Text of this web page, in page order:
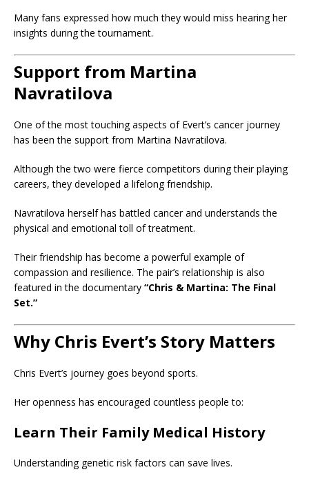
Many fans expressed how much they would miss hearing her
insights during the tournament.
Support from Martina
Navratilova
One of the most touching aspects of Evert’s cancer journey
has been the support from Martina Navratilova.
Although the two were fierce competitors during their playing
careers, they developed a lifelong friendship.
Navratilova herself has battled cancer and understands the
physical and emotional toll of treatment.
Their friendship has become a powerful example of
compassion and resilience. The pair’s relationship is also
featured in the documentary “Chris & Martina: The Final
Set.”
Why Chris Evert’s Story Matters
Chris Evert’s journey goes beyond sports.
Her openness has encouraged countless people to:
Learn Their Family Medical History
Understanding genetic risk factors can save lives.